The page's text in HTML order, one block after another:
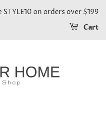
on orders over $199
Cart